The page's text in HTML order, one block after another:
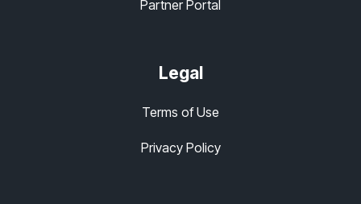
Partner Portal
Legal
Terms of Use
Privacy Policy